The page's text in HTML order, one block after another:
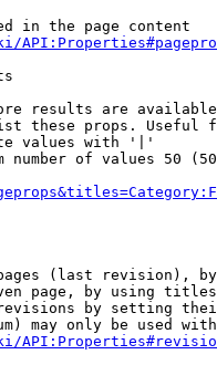
in the page content
results are
these props. Useful
values with '|'
number of values 50
(last revision),
page, by using
by setting
may only be used